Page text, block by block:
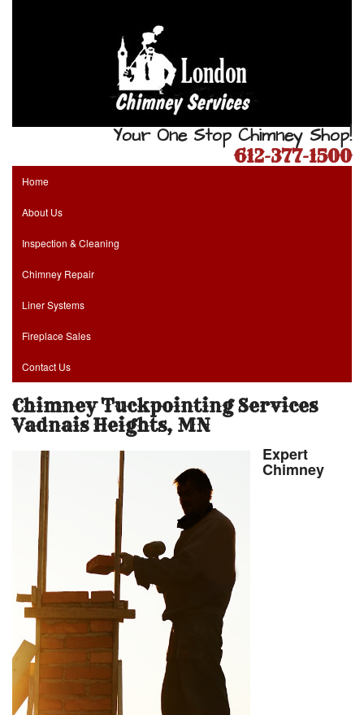
Your One Stop Chimney Shop!
612-377-1500
Home
About Us
Inspection & Cleaning
Chimney Repair
Liner Systems
Fireplace Sales
Contact Us
Chimney Tuckpointing Services
Vadnais Heights, MN
Expert
Chimney